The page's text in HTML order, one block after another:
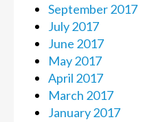
September 2017
July 2017
June 2017
May 2017
April 2017
March 2017
January 2017